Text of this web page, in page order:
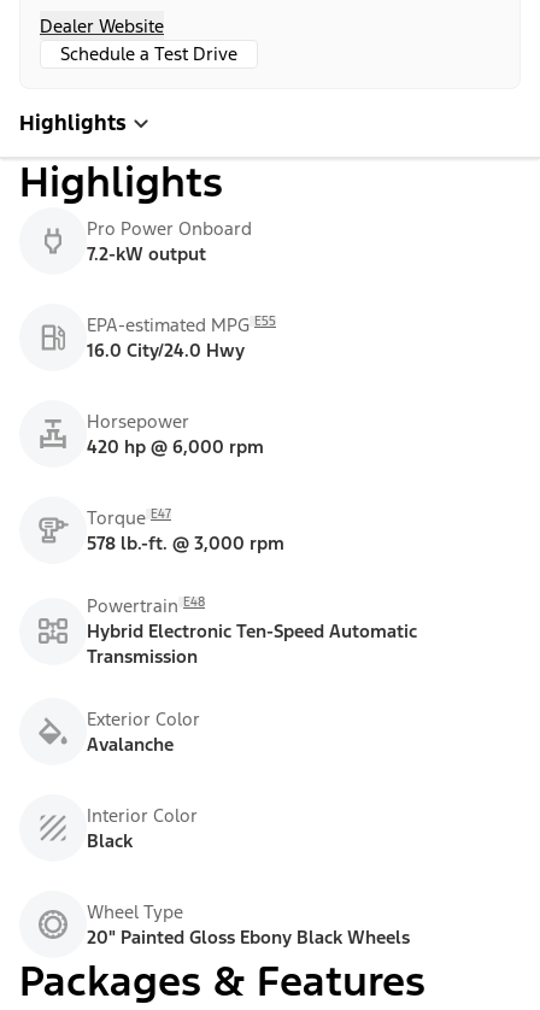
Dealer Website
Schedule a Test Drive
Highlights
Highlights
Pro Power Onboard
7.2-kW output
EPA-estimated MPG E55
16.0 City/24.0 Hwy
Horsepower
420 hp @ 6,000 rpm
Torque E47
578 lb.-ft. @ 3,000 rpm
Powertrain E48
Hybrid Electronic Ten-Speed Automatic
Transmission
Exterior Color
Avalanche
Interior Color
Black
Wheel Type
20" Painted Gloss Ebony Black Wheels
Packages & Features